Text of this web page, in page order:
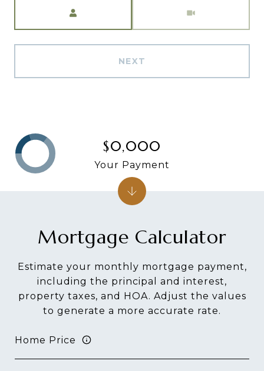
NEXT
Mortgage Calculator
Estimate your monthly mortgage payment,
including the principal and interest,
property taxes, and HOA. Adjust the values
to generate a more accurate rate.
Home Price
$0,000
Your Payment